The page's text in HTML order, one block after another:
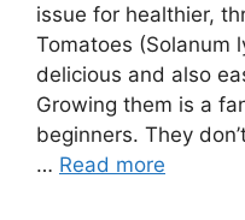
issue for healthier,
Tomatoes (Solanum
delicious and also
Growing them is a
beginners. They
… Read more